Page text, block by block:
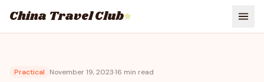
China Travel Club⭐
Practical November 19, 2023·16 min read